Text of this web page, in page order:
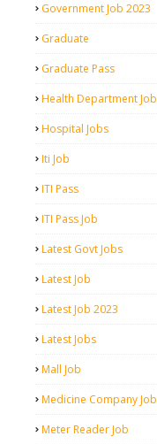
Government Job 2023
Graduate
Graduate Pass
Health Department Job
Hospital Jobs
Iti Job
ITI Pass
ITI Pass Job
Latest Govt Jobs
Latest Job
Latest Job 2023
Latest Jobs
Mall Job
Medicine Company Job
Meter Reader Job